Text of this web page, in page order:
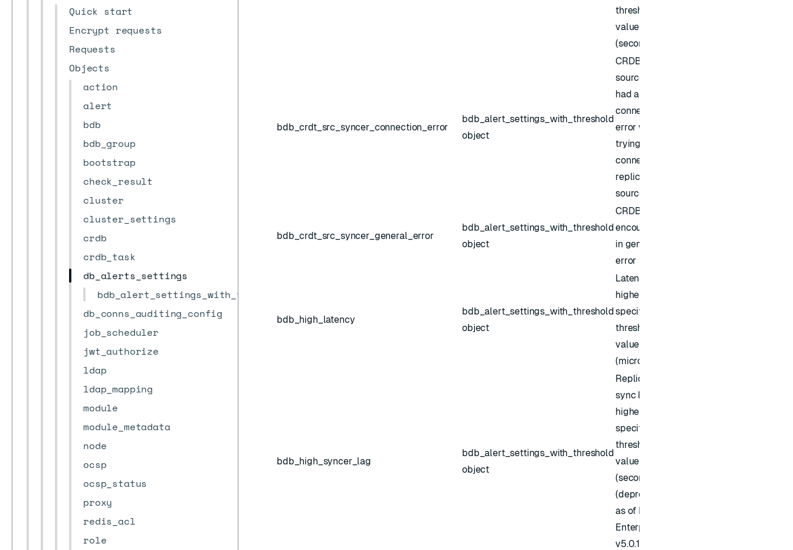
Quick start
Encrypt requests
Requests
Objects
action
alert
bdb
bdb_group
bootstrap
check_result
cluster
cluster_settings
crdb
crdb_task
db_alerts_settings
bdb_alert_settings_with_threshold
db_conns_auditing_config
job_scheduler
jwt_authorize
ldap
ldap_mapping
module
module_metadata
node
ocsp
ocsp_status
proxy
redis_acl
role
threshold
value
(seconds)
bdb_crdt_src_syncer_connection_error
bdb_alert_settings_with_threshold
object
CRDB
source sync
had a
connection
error while
trying to
connect to
replica
source
bdb_crdt_src_syncer_general_error
bdb_alert_settings_with_threshold
object
CRDB sync
encountered
in general
error
bdb_high_latency
bdb_alert_settings_with_threshold
object
Latency is
higher than
specified
threshold
value
(microsec)
bdb_high_syncer_lag
bdb_alert_settings_with_threshold
object
Replica of
sync lag is
higher than
specified
threshold
value
(seconds)
(deprecated
as of Redis
Enterprise
v5.0.1)